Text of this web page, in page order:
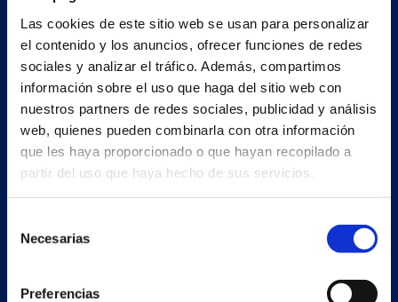
Las cookies de este sitio web se usan para personalizar
el contenido y los anuncios, ofrecer funciones de redes
sociales y analizar el tráfico. Además, compartimos
información sobre el uso que haga del sitio web con
nuestros partners de redes sociales, publicidad y análisis
web, quienes pueden combinarla con otra información
que les haya proporcionado o que hayan recopilado a
partir del uso que haya hecho de sus servicios.
Necesarias
Preferencias
Main building and offices
Estrada Porto Cabeiro, 35
Vilar de Infesta 36815
Redondela
Pontevedra - España
+34 986 226 622
info@petertaboada.com